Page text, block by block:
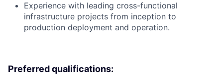
Experience with leading cross-functional
infrastructure projects from inception to
production deployment and operation.
Preferred qualifications: